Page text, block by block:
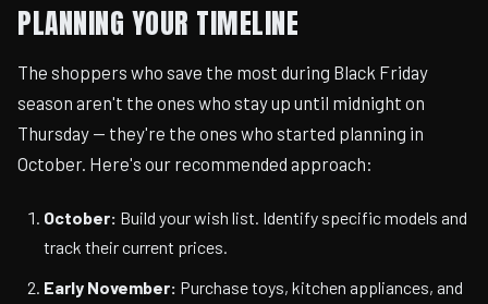
PLANNING YOUR TIMELINE
The shoppers who save the most during Black Friday
season aren't the ones who stay up until midnight on
Thursday — they're the ones who started planning in
October. Here's our recommended approach:
October: Build your wish list. Identify specific models and
track their current prices.
Early November: Purchase toys, kitchen appliances, and